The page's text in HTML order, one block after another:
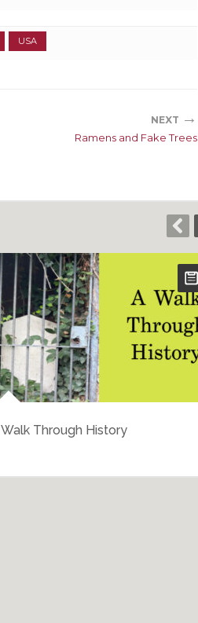
USA
NEXT →
Ramens and Fake Trees
Walk Through History